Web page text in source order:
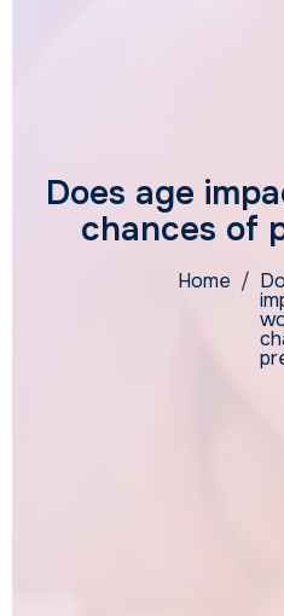
Does age
chances of
Home /